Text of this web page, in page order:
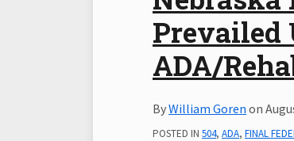
Prevailed
ADA/
ByWilliam Goren on
POSTED IN 504, ADA, FINAL
LinkedIn